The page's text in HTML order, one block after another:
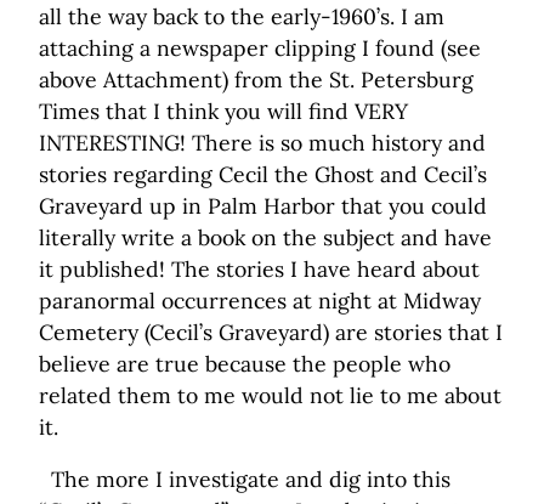
all the way back to the early-1960’s. I am
attaching a newspaper clipping I found (see
above Attachment) from the St. Petersburg
Times that I think you will find VERY
INTERESTING! There is so much history and
stories regarding Cecil the Ghost and Cecil’s
Graveyard up in Palm Harbor that you could
literally write a book on the subject and have
it published! The stories I have heard about
paranormal occurrences at night at Midway
Cemetery (Cecil’s Graveyard) are stories that I
believe are true because the people who
related them to me would not lie to me about
it.
The more I investigate and dig into this